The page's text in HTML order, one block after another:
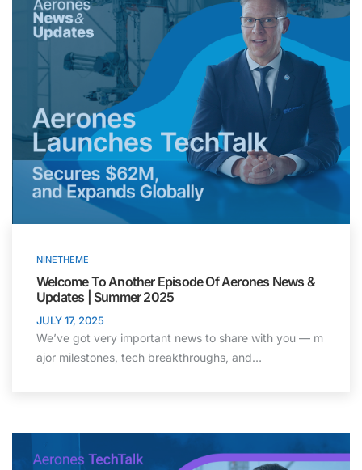
NINETHEME
Welcome To Another Episode Of Aerones News &
Updates | Summer 2025
JULY 17, 2025
We’ve got very important news to share with you — m
ajor milestones, tech breakthroughs, and…